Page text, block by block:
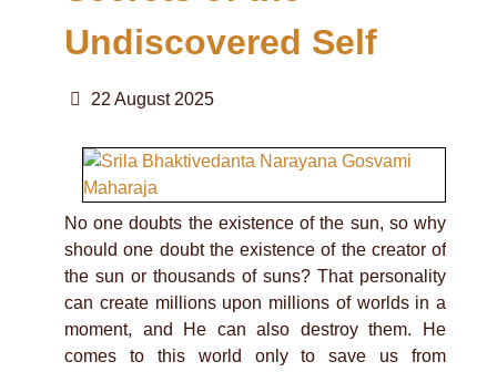
Undiscovered Self
22 August 2025
No one doubts the existence of the sun, so why
should one doubt the existence of the creator of
the sun or thousands of suns? That personality
can create millions upon millions of worlds in a
moment, and He can also destroy them. He
comes to this world only to save us from